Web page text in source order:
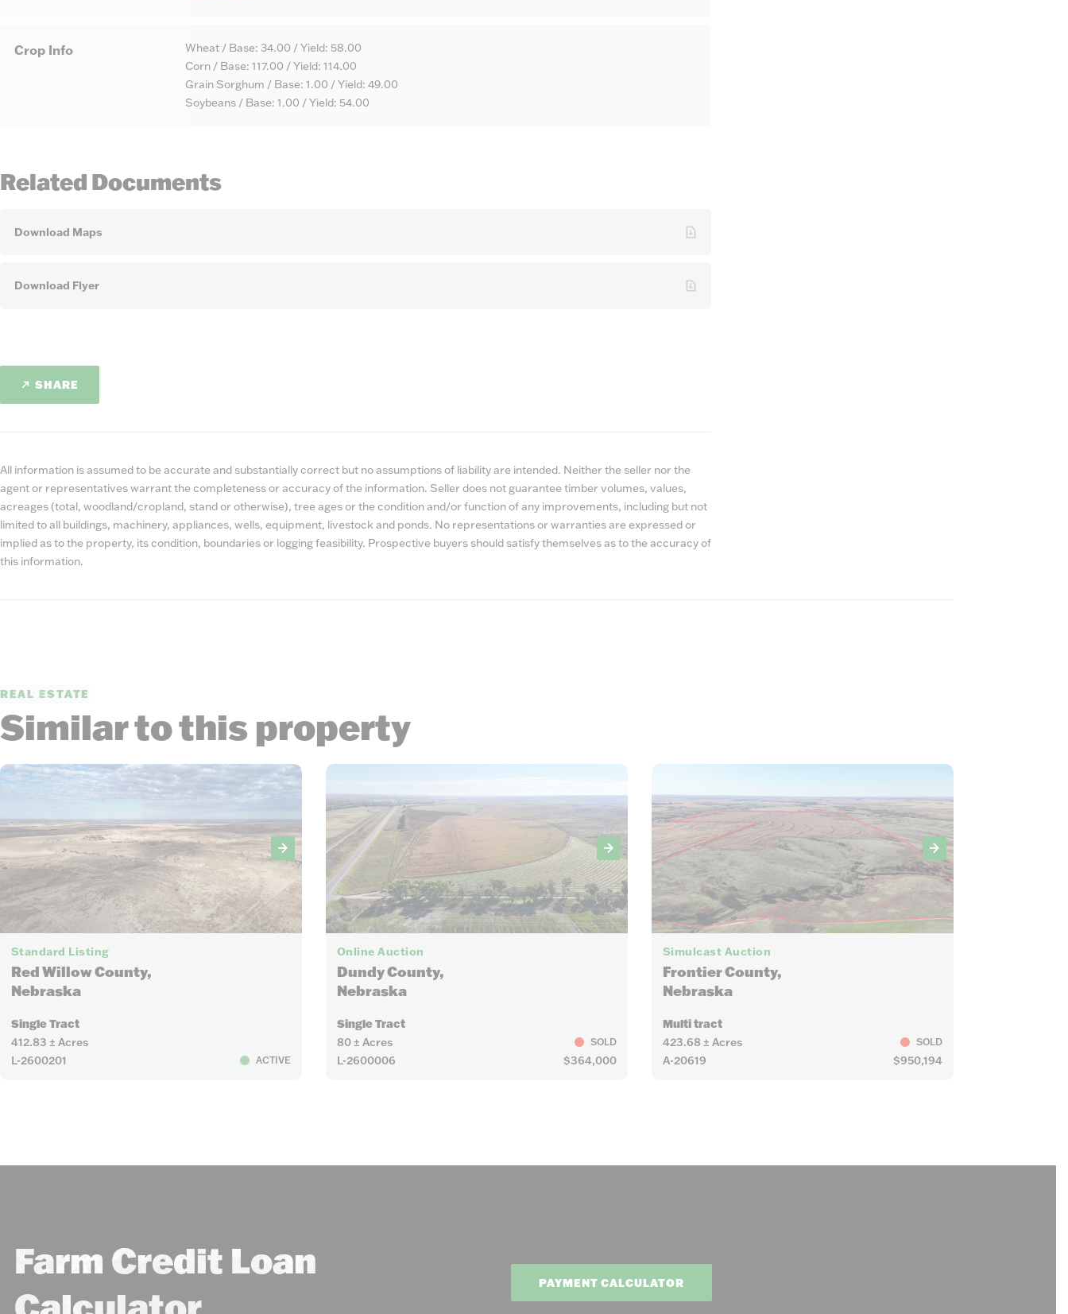
Crop Info
Wheat / Base: 34.00 / Yield: 58.00
Corn / Base: 117.00 / Yield: 114.00
Grain Sorghum / Base: 1.00 / Yield: 49.00
Soybeans / Base: 1.00 / Yield: 54.00
Related Documents
Download Maps
Download Flyer
SHARE
All information is assumed to be accurate and substantially correct but no assumptions of liability are intended. Neither the seller nor the
agent or representatives warrant the completeness or accuracy of the information. Seller does not guarantee timber volumes, values,
acreages (total, woodland/cropland, stand or otherwise), tree ages or the condition and/or function of any improvements, including but not
limited to all buildings, machinery, appliances, wells, equipment, livestock and ponds. No representations or warranties are expressed or
implied as to the property, its condition, boundaries or logging feasibility. Prospective buyers should satisfy themselves as to the accuracy of
this information.
REAL ESTATE
Similar to this property
Standard Listing
Red Willow County,
Nebraska
Single Tract
412.83 ± Acres
L-2600201
ACTIVE
Online Auction
Dundy County,
Nebraska
Single Tract
80 ± Acres
SOLD
L-2600006 $364,000
Simulcast Auction
Frontier County,
Nebraska
Multi tract
423.68 ± Acres
SOLD
A-20619 $950,194
Farm Credit Loan
PAYMENT CALCULATOR